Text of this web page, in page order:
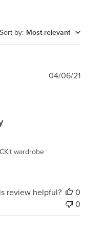
Sort by: Most relevant
wardrobe
04/06/21
review helpful?
0
0